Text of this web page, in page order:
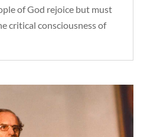
of God rejoice but must
critical consciousness of